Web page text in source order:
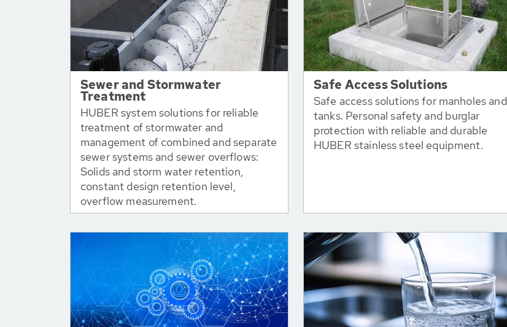
Sewer and Stormwater
Treatment
HUBER system solutions for reliable
treatment of stormwater and
management of combined and separate
sewer systems and sewer overflows:
Solids and storm water retention,
constant design retention level,
overflow measurement.
Safe Access Solutions
Safe access solutions for manholes and
tanks. Personal safety and burglar
protection with reliable and durable
HUBER stainless steel equipment.